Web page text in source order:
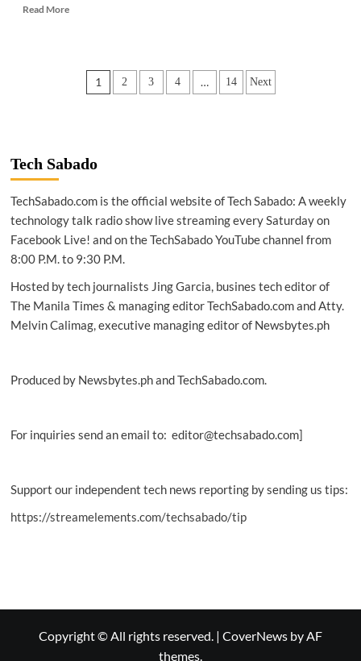
Read MoreRead
service
Posts
1 2 3 4 … 14 Next
Tech Sabado
TechSabado.com is the official website of Tech Sabado: A weekly
technology talk radio show live streaming every Saturday on
Facebook Live! and on the TechSabado YouTube channel from
8:00 P.M. to 9:30 P.M.
Hosted by tech journalists Jing Garcia, busines tech editor of
The Manila Times & managing editor TechSabado.com and Atty.
Melvin Calimag, executive managing editor of Newsbytes.ph
Produced by Newsbytes.ph and TechSabado.com.
For inquiries send an email to: editor@techsabado.com]
Support our independent tech news reporting by sending us tips:
https://streamelements.com/techsabado/tip
Copyright © All rights reserved. | CoverNews by AF
themes.